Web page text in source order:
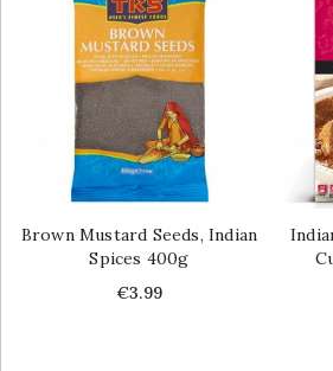
Brown Mustard Seeds, Indian
Spices 400g
Price
€3.99